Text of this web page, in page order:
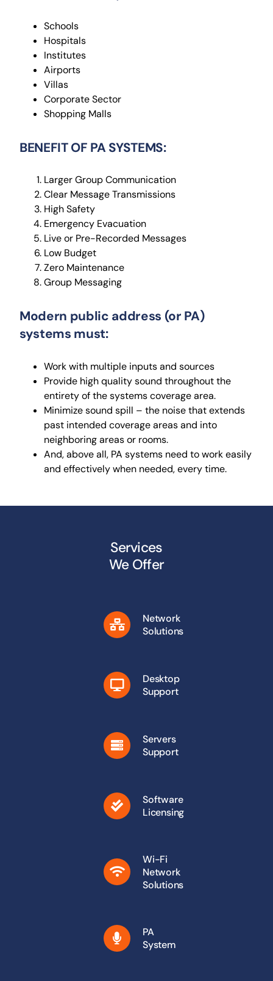
Schools
Hospitals
Institutes
Airports
Villas
Corporate Sector
Shopping Malls
BENEFIT OF PA SYSTEMS:
Larger Group Communication
Clear Message Transmissions
High Safety
Emergency Evacuation
Live or Pre-Recorded Messages
Low Budget
Zero Maintenance
Group Messaging
Modern public address (or PA)
systems must:
Work with multiple inputs and sources
Provide high quality sound throughout the
entirety of the systems coverage area.
Minimize sound spill – the noise that extends
past intended coverage areas and into
neighboring areas or rooms.
And, above all, PA systems need to work easily
and effectively when needed, every time.
Services
We Offer
Network
Solutions
Desktop
Support
Servers
Support
Software
Licensing
Wi-Fi
Network
Solutions
PA
System